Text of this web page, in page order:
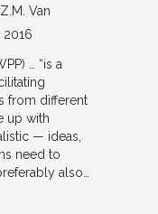
Z.M. Van
2016
… “is a
from different
up with
— ideas,
need to
also…